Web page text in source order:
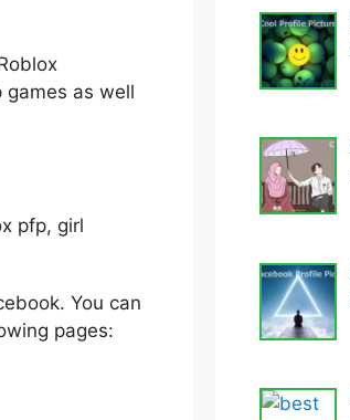
as well
pfp, girl
You can
pages: